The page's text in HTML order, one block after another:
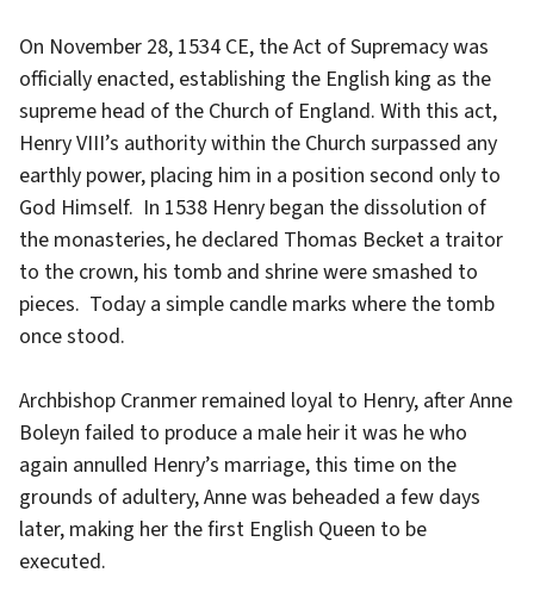
On November 28, 1534 CE, the Act of Supremacy was
officially enacted, establishing the English king as the
supreme head of the Church of England. With this act,
Henry VIII’s authority within the Church surpassed any
earthly power, placing him in a position second only to
God Himself. In 1538 Henry began the dissolution of
the monasteries, he declared Thomas Becket a traitor
to the crown, his tomb and shrine were smashed to
pieces. Today a simple candle marks where the tomb
once stood.
Archbishop Cranmer remained loyal to Henry, after Anne
Boleyn failed to produce a male heir it was he who
again annulled Henry’s marriage, this time on the
grounds of adultery, Anne was beheaded a few days
later, making her the first English Queen to be
executed.